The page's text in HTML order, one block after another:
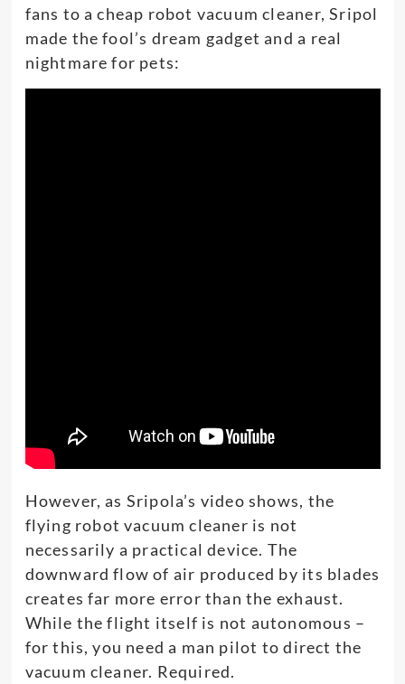
fans to a cheap robot vacuum cleaner, Sripol
made the fool’s dream gadget and a real
nightmare for pets:
However, as Sripola’s video shows, the
flying robot vacuum cleaner is not
necessarily a practical device. The
downward flow of air produced by its blades
creates far more error than the exhaust.
While the flight itself is not autonomous –
for this, you need a man pilot to direct the
vacuum cleaner. Required.